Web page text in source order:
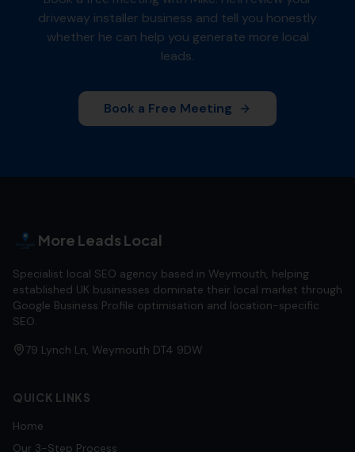
driveway installer business and tell you honestly
whether he can help you generate more local
leads.
Book a Free Meeting
More Leads Local
Specialist local SEO agency based in Weymouth, helping
established UK businesses dominate their local market through
Google Business Profile optimisation and location-specific
SEO.
79 Lynch Ln, Weymouth DT4 9DW
QUICK LINKS
Home
Our 3-Step Process